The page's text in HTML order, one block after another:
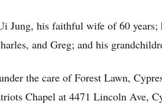
Jung, his faithful wife of 60 years;
and Greg; and his
the care of Forest Lawn,
Chapel at 4471 Lincoln Ave,